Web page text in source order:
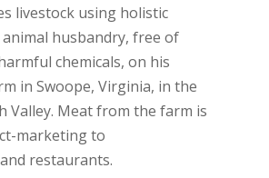
livestock using holistic
husbandry, free of
chemicals, on his
in Swoope, Virginia, in the
Valley. Meat from the farm is
marketing to
restaurants.